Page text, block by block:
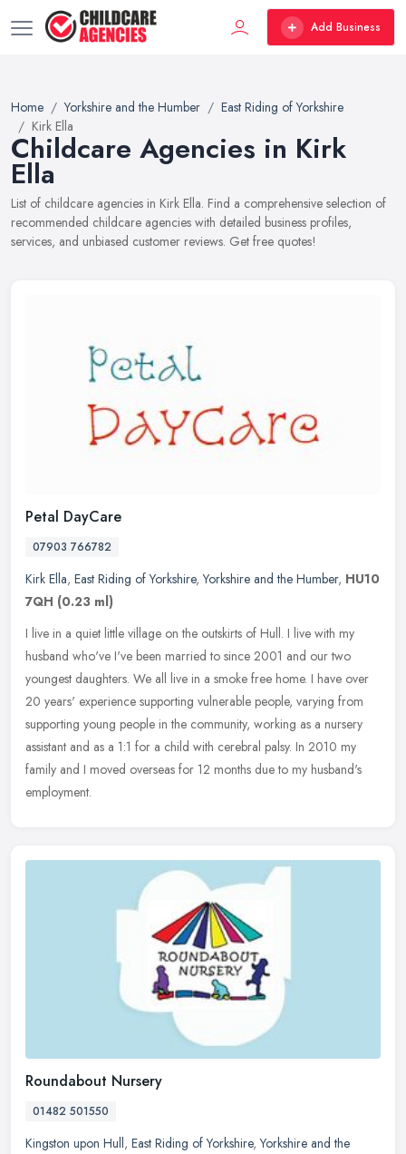
Add Business
Home Yorkshire and the Humber
East Riding of Yorkshire
Kirk Ella
Childcare Agencies in Kirk
Ella
List of childcare agencies in Kirk Ella. Find a comprehensive selection of
recommended childcare agencies with detailed business profiles,
services, and unbiased customer reviews. Get free quotes!
Petal DayCare
07903 766782
Kirk Ella, East Riding of Yorkshire,Yorkshire and the Humber, HU10
7QH (0.23 ml)
I live in a quiet little village on the outskirts of Hull. I live with my
husband who've I've been married to since 2001 and our two
youngest daughters. We all live in a smoke free home. I have over
20 years' experience supporting vulnerable people, varying from
supporting young people in the community, working as a nursery
assistant and as a 1:1 for a child with cerebral palsy. In 2010 my
family and I moved overseas for 12 months due to my husband's
employment.
Roundabout Nursery
01482 501550
Kingston upon Hull, East Riding of Yorkshire,Yorkshire and the